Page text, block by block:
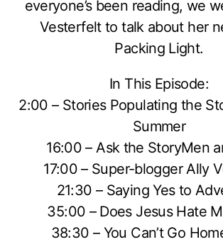
everyone’s been reading, we
Vesterfelt to talk about her
Packing Light.
In This Episode:
2:00 – Stories Populating the
Summer
16:00 – Ask the StoryMen
17:00 – Super-blogger Ally
21:30 – Saying Yes to
35:00 – Does Jesus Hate
38:30 – You Can’t Go